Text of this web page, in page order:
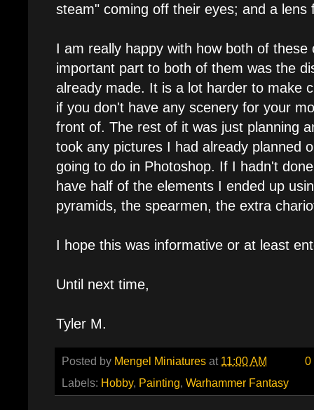
steam" coming off their eyes; and a lens
I am really happy with how both of
important part to both of them was the
already made. It is a lot harder to make
if you don't have any scenery for your
front of. The rest of it was just planning
took any pictures I had already planned
going to do in Photoshop. If I hadn't
have half of the elements I ended up
pyramids, the spearmen, the extra
I hope this was informative or at least
Until next time,
Tyler M.
Posted by Mengel Miniatures at 11:00 AM
0
Labels: Hobby, Painting, Warhammer Fantasy